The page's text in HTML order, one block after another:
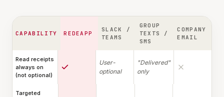
CAPABILITY REDEAPP
SLACK /
TEAMS
GROUP
TEXTS /
SMS
COMPANY
EMAIL
Read receipts
always on
(not optional)
User-
optional
"Delivered"
only
Targeted